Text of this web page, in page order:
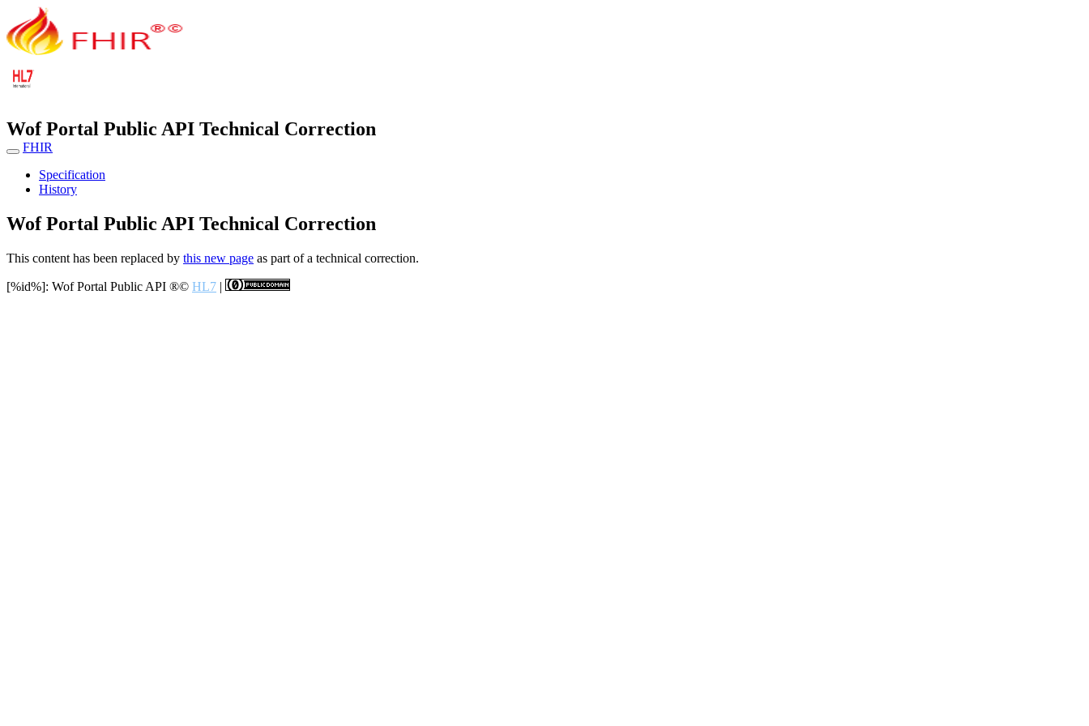
Wof Portal Public API Technical Correction
FHIR
Specification
History
Wof Portal Public API Technical Correction
This content has been replaced by this new page as part of a technical correction.
[%id%]: Wof Portal Public API ®© HL7 |